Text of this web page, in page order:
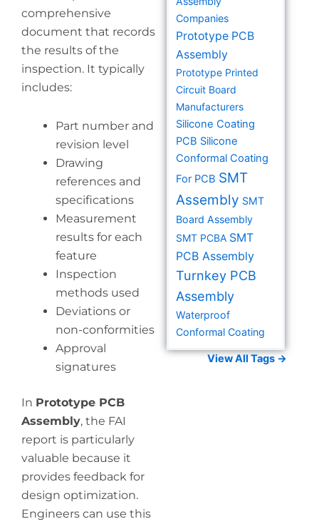
comprehensive
document that records
the results of the
inspection. It typically
includes:
Part number and
revision level
Drawing
references and
specifications
Measurement
results for each
feature
Inspection
methods used
Deviations or
non-conformities
Approval
signatures
In Prototype PCB
Assembly, the FAI
report is particularly
valuable because it
provides feedback for
design optimization.
Engineers can use this
Companies
Prototype PCB
Assembly
Prototype Printed
Circuit Board
Manufacturers
Silicone Coating
PCB Silicone
Conformal Coating
For PCB SMT
Assembly SMT
Board Assembly
SMT PCBA SMT
PCB Assembly
Turnkey PCB
Assembly
Waterproof
Conformal Coating
View All Tags →